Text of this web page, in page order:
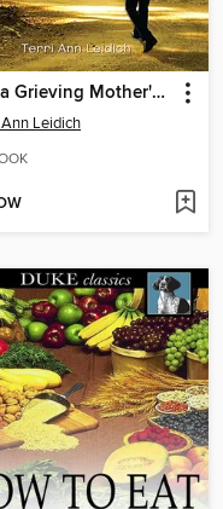
From a Grieving Mother's Heart
Ann Leidich